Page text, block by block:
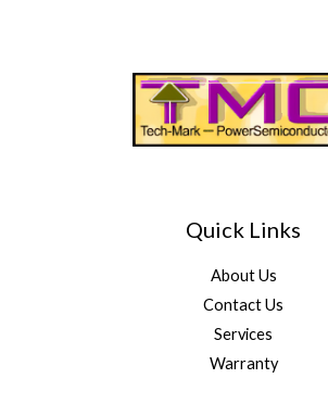
Quick Links
About Us
Contact Us
Services
Warranty